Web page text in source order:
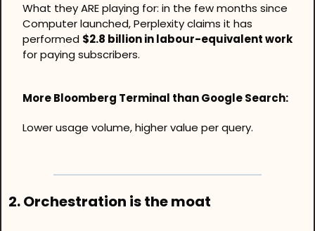
What they ARE playing for: in the few months since
Computer launched, Perplexity claims it has
performed $2.8 billion in labour-equivalent work
for paying subscribers.
More Bloomberg Terminal than Google Search:
Lower usage volume, higher value per query.
2. Orchestration is the moat